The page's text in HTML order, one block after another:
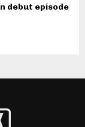
debut episode